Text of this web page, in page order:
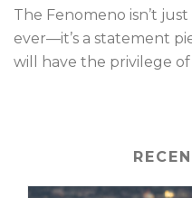
The Fenomeno isn’t
ever—it’s a statement
will have the privilege